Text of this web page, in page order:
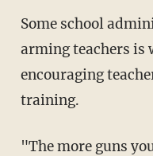
Some school
arming teachers is
encouraging
training.
"The more guns